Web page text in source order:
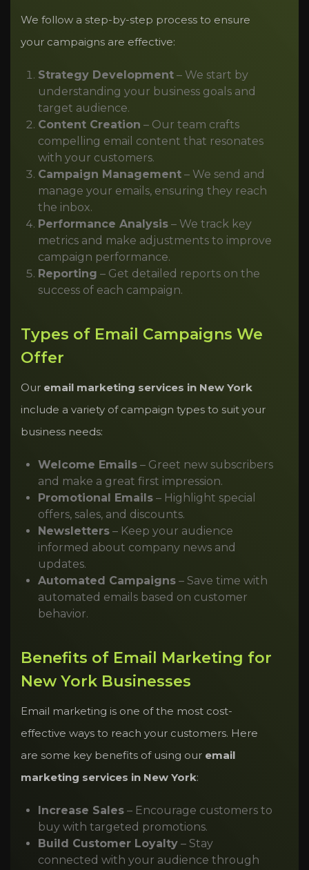
We follow a step-by-step process to ensure
your campaigns are effective:
Strategy Development – We start by
understanding your business goals and
target audience.
Content Creation – Our team crafts
compelling email content that resonates
with your customers.
Campaign Management – We send and
manage your emails, ensuring they reach
the inbox.
Performance Analysis – We track key
metrics and make adjustments to improve
campaign performance.
Reporting – Get detailed reports on the
success of each campaign.
Types of Email Campaigns We
Offer
Our email marketing services in New York
include a variety of campaign types to suit your
business needs:
Welcome Emails – Greet new subscribers
and make a great first impression.
Promotional Emails – Highlight special
offers, sales, and discounts.
Newsletters – Keep your audience
informed about company news and
updates.
Automated Campaigns – Save time with
automated emails based on customer
behavior.
Benefits of Email Marketing for
New York Businesses
Email marketing is one of the most cost-
effective ways to reach your customers. Here
are some key benefits of using our email
marketing services in New York:
Increase Sales – Encourage customers to
buy with targeted promotions.
Build Customer Loyalty – Stay
connected with your audience through